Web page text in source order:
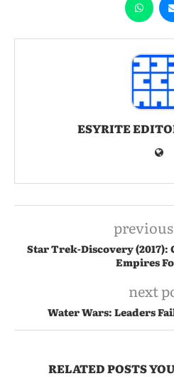
ESYRITE
Star Trek-Discovery (2017):
Empires
next
Water Wars: Leaders
RELATED POSTS